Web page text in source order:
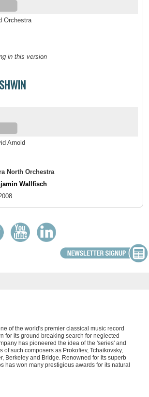
Orchestra
in this version
Arnold
North Orchestra
Wallfisch
of the world's premier classical music record
for its ground breaking search for neglected
has pioneered the idea of the 'series' and
of such composers as Prokofiev, Tchaikovsky,
Berkeley and Bridge. Renowned for its superb
has won many prestigious awards for its natural